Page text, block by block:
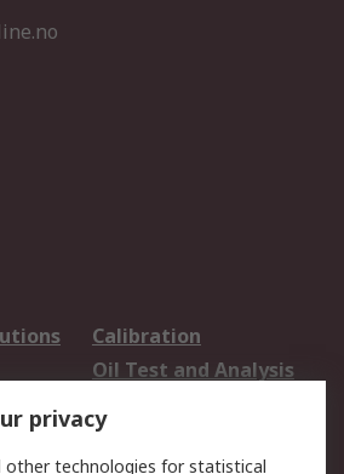
Calibration
Oil Test and Analysis
Export Solutions
privacy
other technologies for statistical